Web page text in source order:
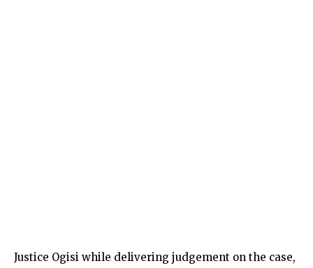
Justice Ogisi while delivering judgement on the case,